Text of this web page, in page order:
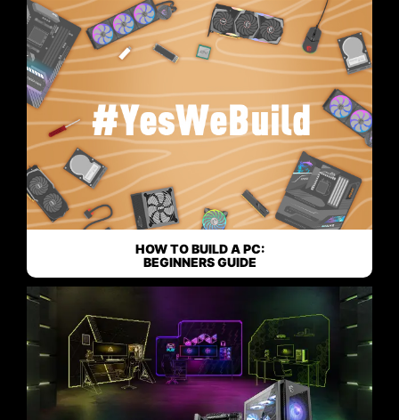
HOW TO BUILD A PC:
BEGINNERS GUIDE